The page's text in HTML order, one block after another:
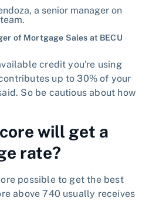
of Mortgage Sales at BECU
credit you're using
up to 30% of your
So be cautious about how
will get a
rate?
possible to get the best
above 740 usually receives